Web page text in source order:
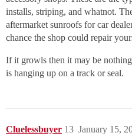
installs, striping, and whatnot.
aftermarket sunroofs for car
chance the shop could repair
If it growls then it may be
is hanging up on a track or seal.
Cluelessbuyer January 15,
13